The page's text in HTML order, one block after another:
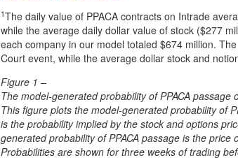
1The daily value of PPACA contracts on Intrade
while the average daily dollar value of stock ($277
each company in our model totaled $674 million.
Court event, while the average dollar stock and
Figure 1 –
The model-generated probability of PPACA
This figure plots the model-generated probability of
is the probability implied by the stock and options
generated probability of PPACA passage is the
Probabilities are shown for three weeks of trading